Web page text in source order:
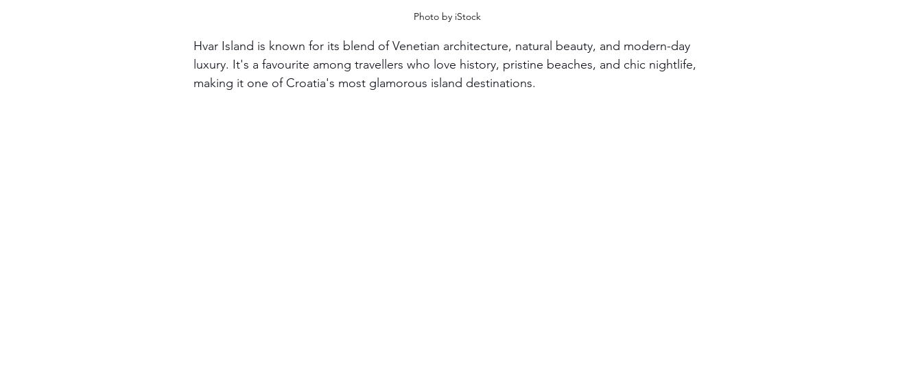
Photo by iStock
Hvar Island is known for its blend of Venetian architecture, natural beauty, and modern-day
luxury. It's a favourite among travellers who love history, pristine beaches, and chic nightlife,
making it one of Croatia's most glamorous island destinations.